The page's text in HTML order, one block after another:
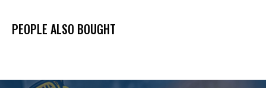
PEOPLE ALSO BOUGHT